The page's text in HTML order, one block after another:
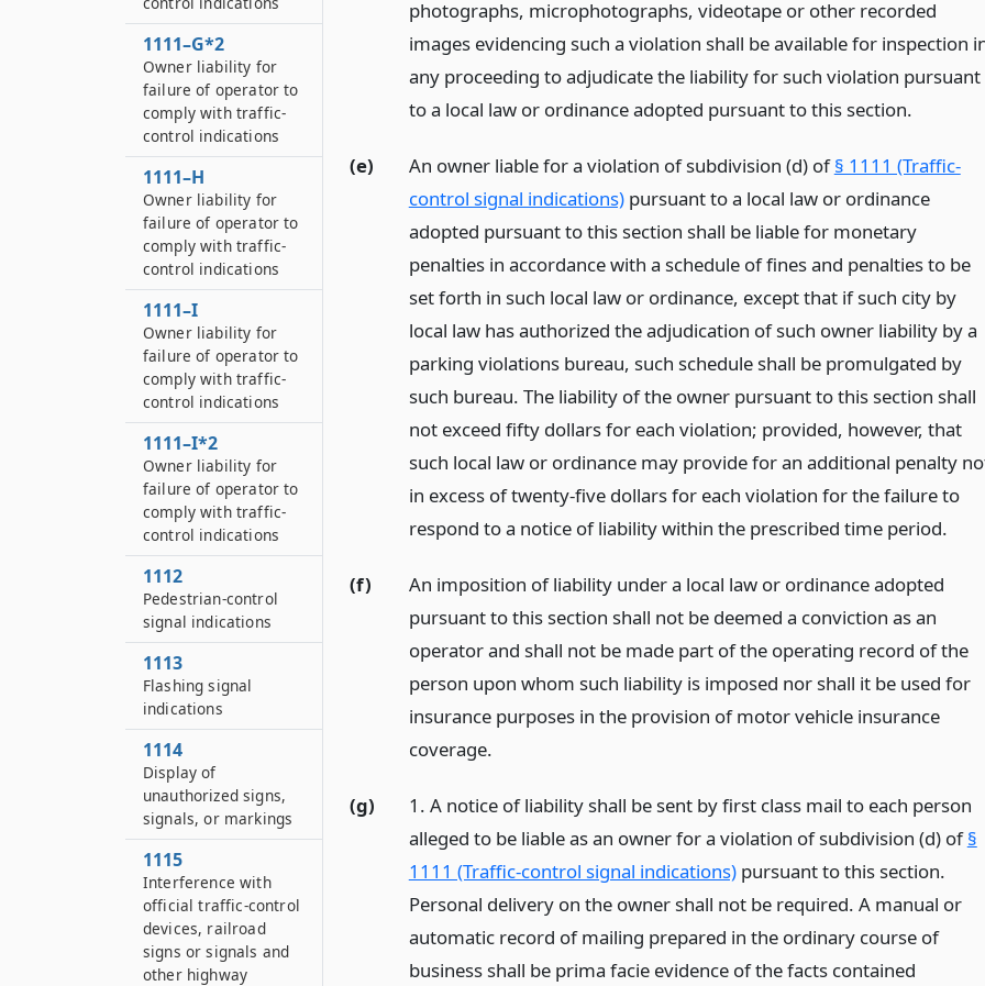
photographs, microphotographs, videotape or other recorded
images evidencing such a violation shall be available for inspection
any proceeding to adjudicate the liability for such violation pursuant
to a local law or ordinance adopted pursuant to this section.
(e) An owner liable for a violation of subdivision (d) of§ 1111 (Traffic-
control signal indications)pursuant to a local law or ordinance
adopted pursuant to this section shall be liable for monetary
penalties in accordance with a schedule of fines and penalties to be
set forth in such local law or ordinance, except that if such city by
local law has authorized the adjudication of such owner liability by a
parking violations bureau, such schedule shall be promulgated by
such bureau. The liability of the owner pursuant to this section shall
not exceed fifty dollars for each violation; provided, however, that
such local law or ordinance may provide for an additional penalty
in excess of twenty-five dollars for each violation for the failure to
respond to a notice of liability within the prescribed time period.
(f)
An imposition of liability under a local law or ordinance adopted
pursuant to this section shall not be deemed a conviction as an
operator and shall not be made part of the operating record of the
person upon whom such liability is imposed nor shall it be used for
insurance purposes in the provision of motor vehicle insurance
coverage.
(g)
1. A notice of liability shall be sent by first class mail to each person
alleged to be liable as an owner for a violation of subdivision (d) of§
1111 (Traffic-control signal indications)pursuant to this section.
Personal delivery on the owner shall not be required. A manual or
automatic record of mailing prepared in the ordinary course of
business shall be prima facie evidence of the facts contained
1111–G*2
Owner liability for
failure of operator to
comply with traffic-
control indications
1111–H
Owner liability for
failure of operator to
comply with traffic-
control indications
1111–I
Owner liability for
failure of operator to
comply with traffic-
control indications
1111–I*2
Owner liability for
failure of operator to
comply with traffic-
control indications
1112
Pedestrian-control
signal indications
1113
Flashing signal
indications
1114
Display of
unauthorized signs,
signals, or markings
1115
Interference with
official traffic-control
devices, railroad
signs or signals and
other highway